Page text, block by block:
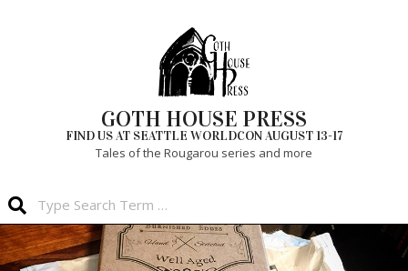
GOTH HOUSE PRESS
FIND US AT SEATTLE WORLDCON AUGUST 13-17
Tales of the Rougarou series and more
Primary
Navigation